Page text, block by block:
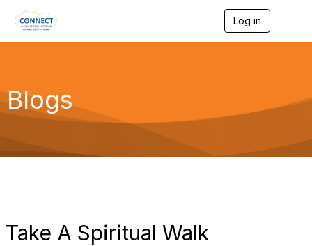
Log in
g
a
Blogs
Take A Spiritual Walk